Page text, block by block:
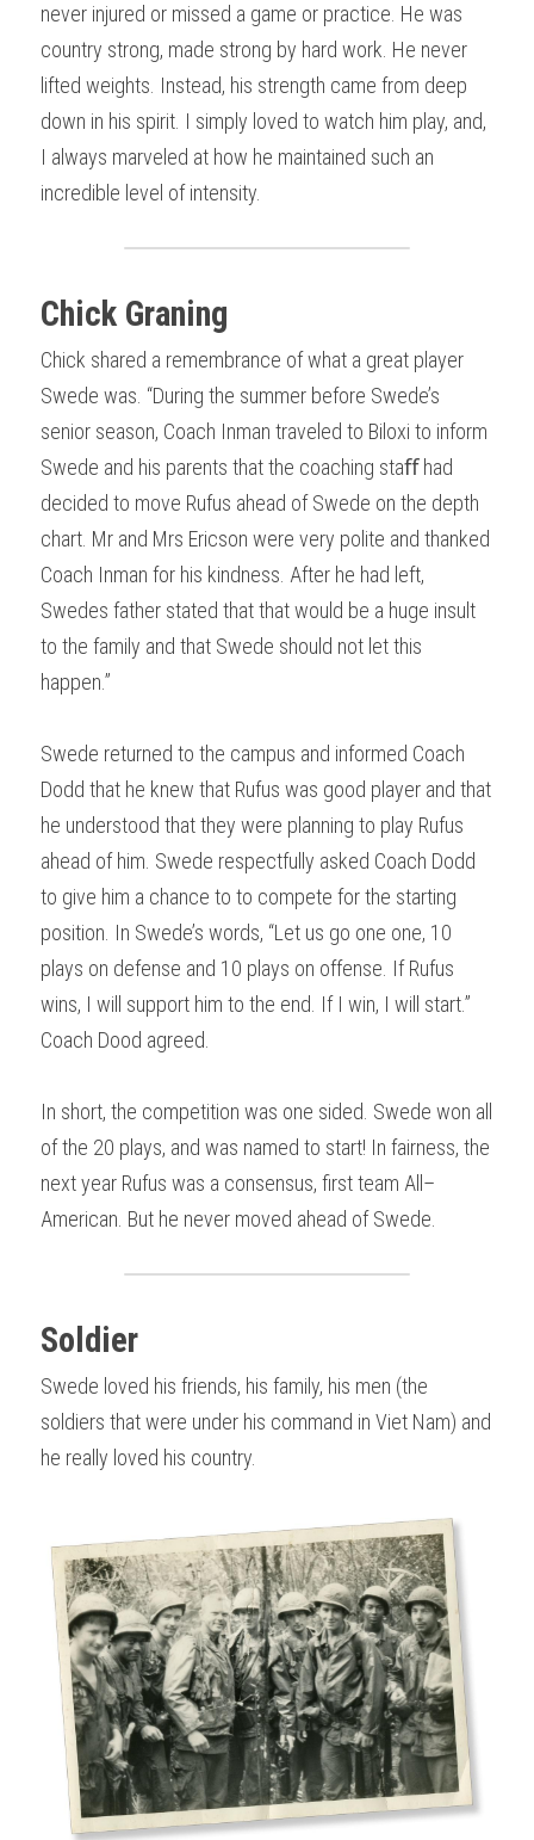
never injured or missed a game or practice. He was
country strong, made strong by hard work. He never
lifted weights. Instead, his strength came from deep
down in his spirit. I simply loved to watch him play, and,
I always marveled at how he maintained such an
incredible level of intensity.
Chick Graning
Chick shared a remembrance of what a great player
Swede was. “During the summer before Swede’s
senior season, Coach Inman traveled to Biloxi to inform
Swede and his parents that the coaching staﬀ had
decided to move Rufus ahead of Swede on the depth
chart. Mr and Mrs Ericson were very polite and thanked
Coach Inman for his kindness. After he had left,
Swedes father stated that that would be a huge insult
to the family and that Swede should not let this
happen.”
Swede returned to the campus and informed Coach
Dodd that he knew that Rufus was good player and that
he understood that they were planning to play Rufus
ahead of him. Swede respectfully asked Coach Dodd
to give him a chance to to compete for the starting
position. In Swede’s words, “Let us go one one, 10
plays on defense and 10 plays on offense. If Rufus
wins, I will support him to the end. If I win, I will start.”
Coach Dood agreed.
In short, the competition was one sided. Swede won all
of the 20 plays, and was named to start! In fairness, the
next year Rufus was a consensus, first team All–
American. But he never moved ahead of Swede.
Soldier
Swede loved his friends, his family, his men (the
soldiers that were under his command in Viet Nam) and
he really loved his country.